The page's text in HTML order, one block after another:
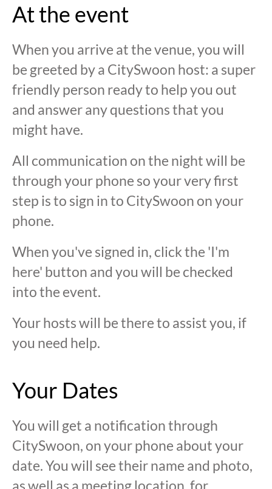
At the event
When you arrive at the venue, you will
be greeted by a CitySwoon host: a super
friendly person ready to help you out
and answer any questions that you
might have.
All communication on the night will be
through your phone so your very first
step is to sign in to CitySwoon on your
phone.
When you've signed in, click the 'I'm
here' button and you will be checked
into the event.
Your hosts will be there to assist you, if
you need help.
Your Dates
You will get a notification through
CitySwoon, on your phone about your
date. You will see their name and photo,
as well as a meeting location, for